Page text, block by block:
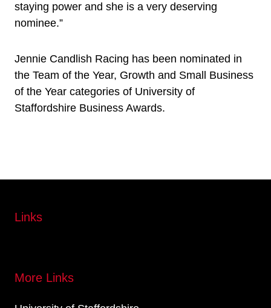
staying power and she is a very deserving
nominee.”
Jennie Candlish Racing has been nominated in
the Team of the Year, Growth and Small Business
of the Year categories of University of
Staffordshire Business Awards.
Links
More Links